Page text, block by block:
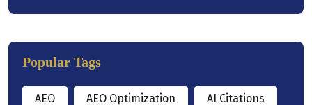
Popular Tags
AEO AEO Optimization AI Citations